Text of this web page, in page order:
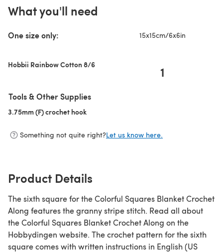
What you'll need
One size only: 15x15cm/6x6in
Hobbii Rainbow Cotton 8/6 1
Tools & Other Supplies
3.75mm (F) crochet hook
Something not quite right?Let us know here.
Product Details
The sixth square for the Colorful Squares Blanket Crochet
Along features the granny stripe stitch. Read all about
the Colorful Squares Blanket Crochet Along on the
Hobbydingen website. The crochet pattern for the sixth
square comes with written instructions in English (US